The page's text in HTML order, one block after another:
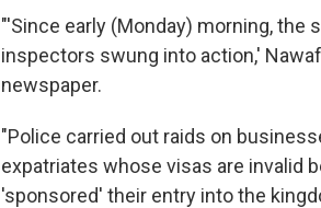
"'Since early (Monday) morning,
inspectors swung into action,'
newspaper.
"Police carried out raids on
expatriates whose visas are invalid
'sponsored' their entry into the